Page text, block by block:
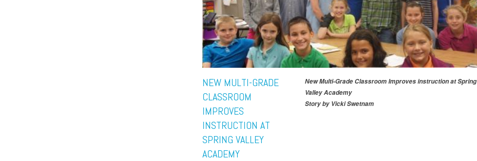
NEW MULTI-GRADE
CLASSROOM
IMPROVES
INSTRUCTION AT
SPRING VALLEY
ACADEMY
New Multi-Grade Classroom Improves instruction at Spring
Valley Academy
Story by Vicki Swetnam